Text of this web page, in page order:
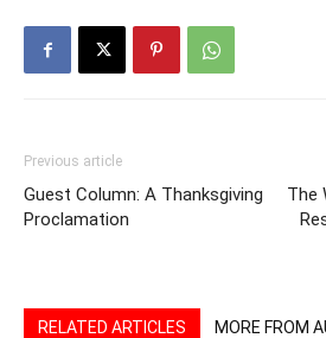
Previous article
Guest Column: A Thanksgiving
Proclamation
The
RELATED ARTICLES MORE FROM